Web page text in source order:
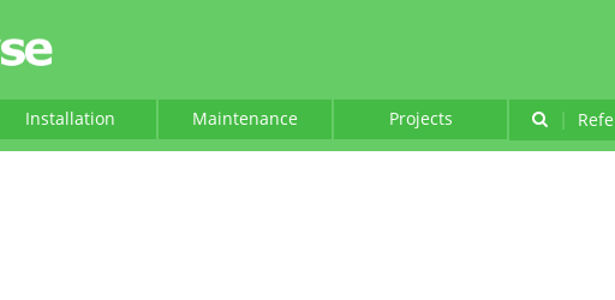
Installation Maintenance Projects |